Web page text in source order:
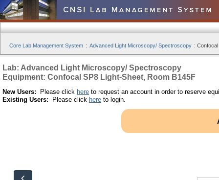
Core Lab Management System : Advanced Light Microscopy/ Spectroscopy :
Lab: Advanced Light Microscopy/ Spectroscopy
Equipment: Confocal SP8 Light-Sheet, Room B145F
New Users: Please click here to request an account in order to reserve
Existing Users: Please click here to login.